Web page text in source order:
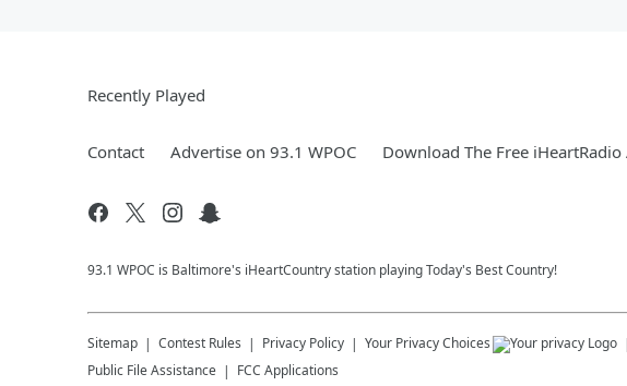
Recently Played
Contact Advertise on 93.1 WPOC Download The Free iHeartRadio
93.1 WPOC is Baltimore's iHeartCountry station playing Today's Best Country!
Sitemap Contest Rules Privacy Policy Your Privacy Choices
Public File Assistance
FCC Applications